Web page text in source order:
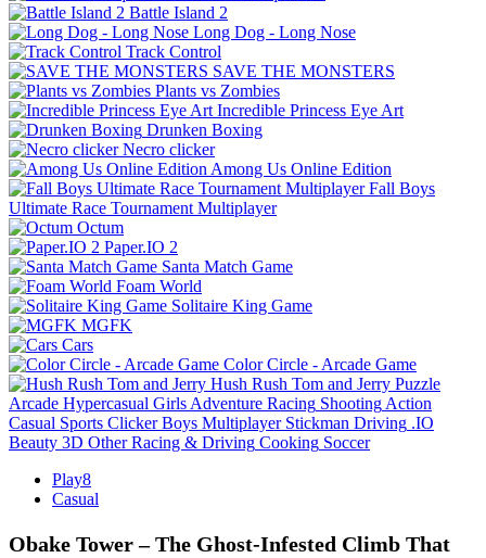
Battle Island 2
Long Dog - Long Nose
Track Control
SAVE THE MONSTERS
Plants vs Zombies
Incredible Princess Eye Art
Drunken Boxing
Necro clicker
Among Us Online Edition
Fall Boys
Ultimate Race Tournament Multiplayer
Octum
Paper.IO 2
Santa Match Game
Foam World
Solitaire King Game
MGFK
Cars
Color Circle - Arcade Game
Hush Rush Tom and Jerry Puzzle
Arcade Hypercasual Girls Adventure Racing Shooting Action
Casual Sports Clicker Boys Multiplayer Stickman Driving .IO
Beauty 3D Other Racing & Driving Cooking Soccer
Play8
Casual
Obake Tower – The Ghost‑Infested Climb That